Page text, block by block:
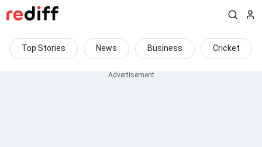
Top Stories News Business Cricket